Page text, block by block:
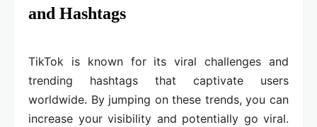
and Hashtags
TikTok is known for its viral challenges and
trending hashtags that captivate users
worldwide. By jumping on these trends, you can
increase your visibility and potentially go viral.